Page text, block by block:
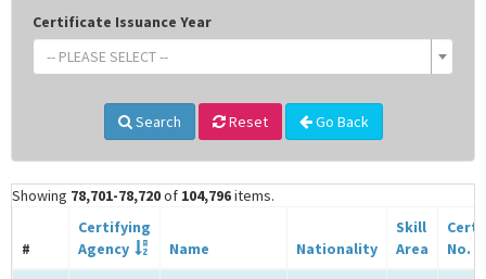
Certificate Issuance Year
-- PLEASE SELECT --
Search Reset Go Back
Showing 78,701-78,720of 104,796items.
#
Certifying
Agency
Name Nationality
Skill
Area
No.